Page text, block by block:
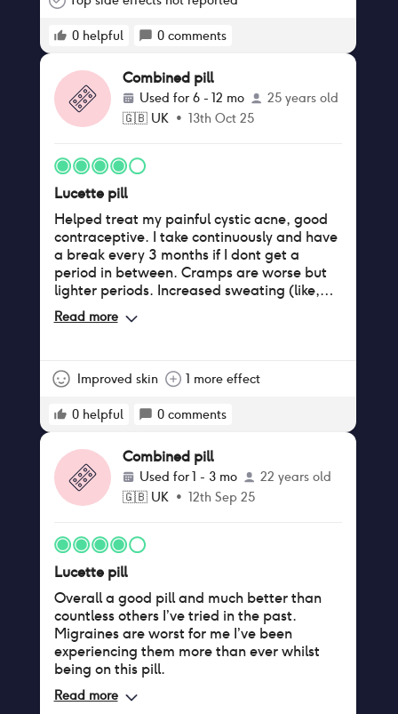
0 helpful 0 comments
Combined pill
Used for 6 - 12 mo
25 years old
🇬🇧 UK• 13th Oct 25
Lucette pill
Helped treat my painful cystic acne, good
contraceptive. I take continuously and have
a break every 3 months if I dont get a
period in between. Cramps are worse but
lighter periods. Increased sweating (like,
drenched), night and day (after minimal
activity)
Read more
Improved skin 1 more effect
0 helpful 0 comments
Combined pill
Used for1 - 3 mo
22 years old
🇬🇧 UK• 12th Sep 25
Lucette pill
Overall a good pill and much better than
countless others I’ve tried in the past.
Migraines are worst for me I’ve been
experiencing them more than ever whilst
being on this pill.
Read more